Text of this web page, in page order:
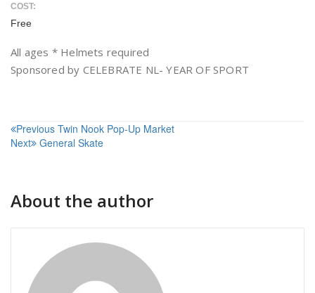
COST:
Free
All ages * Helmets required
Sponsored by CELEBRATE NL- YEAR OF SPORT
Post
navigation
Previous Twin Nook Pop-Up Market
Next General Skate
About the author